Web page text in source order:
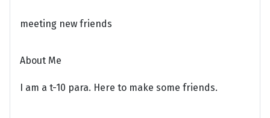
meeting new friends
About Me
I am a t-10 para. Here to make some friends.